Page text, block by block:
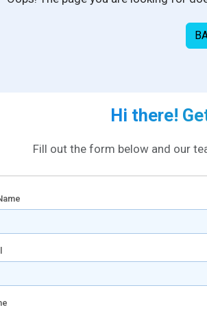
Hi there!
Fill out the form below and our